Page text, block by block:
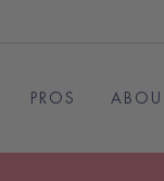
PROS